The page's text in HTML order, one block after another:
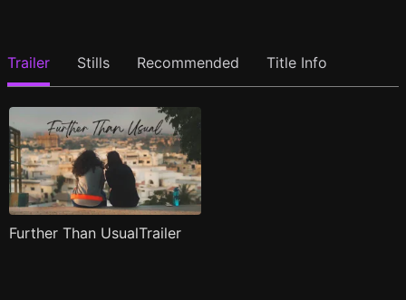
Trailer Stills Recommended Title Info
Further Than UsualTrailer